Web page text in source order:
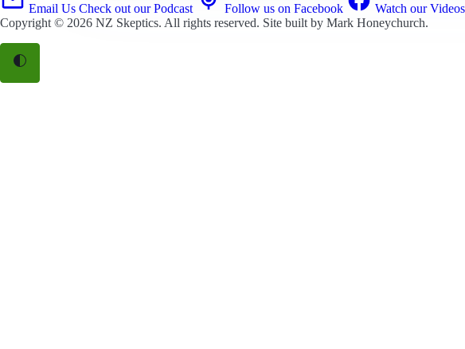
Email Us Check out our Podcast Follow us on Facebook Watch our Videos
Copyright © 2026 NZ Skeptics. All rights reserved. Site built by Mark Honeychurch.